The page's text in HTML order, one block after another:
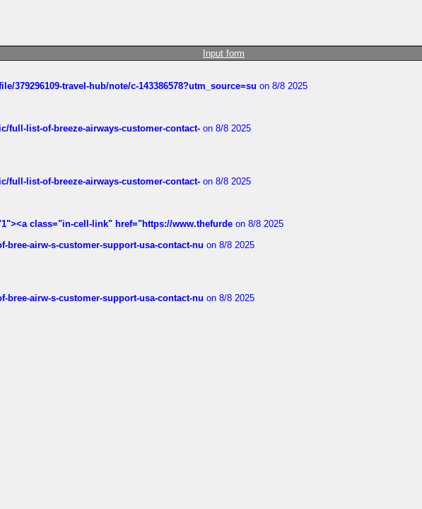
Input form
379296109-travel-hub/note/c-143386578?utm_source=su on 8/8 2025
full-list-of-breeze-airways-customer-contact- on 8/8 2025
full-list-of-breeze-airways-customer-contact- on 8/8 2025
class="in-cell-link" href="https://www.thefurde on 8/8 2025
bree-airw-s-customer-support-usa-contact-nu on 8/8 2025
bree-airw-s-customer-support-usa-contact-nu on 8/8 2025